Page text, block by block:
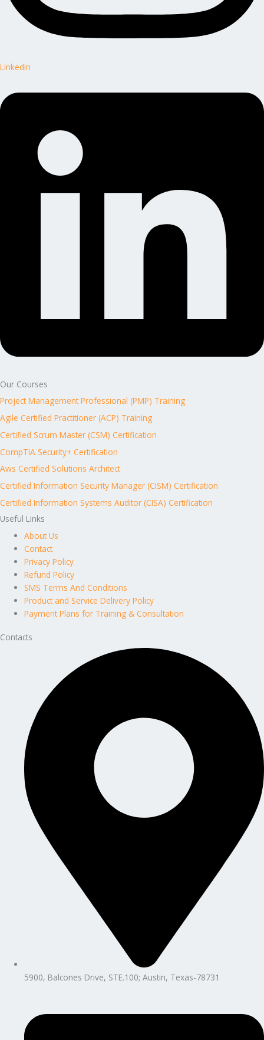
Linkedin
Our Courses
Project Management Professional (PMP) Training
Agile Certified Practitioner (ACP) Training
Certified Scrum Master (CSM) Certification
CompTIA Security+ Certification
Aws Certified Solutions Architect
Certified Information Security Manager (CISM) Certification
Certified Information Systems Auditor (CISA) Certification
Useful Links
About Us
Contact
Privacy Policy
Refund Policy
SMS Terms And Conditions
Product and Service Delivery Policy
Payment Plans for Training & Consultation
Contacts
5900, Balcones Drive, STE.100; Austin, Texas-78731